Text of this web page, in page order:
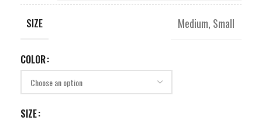
SIZE Medium, Small
COLOR
SIZE